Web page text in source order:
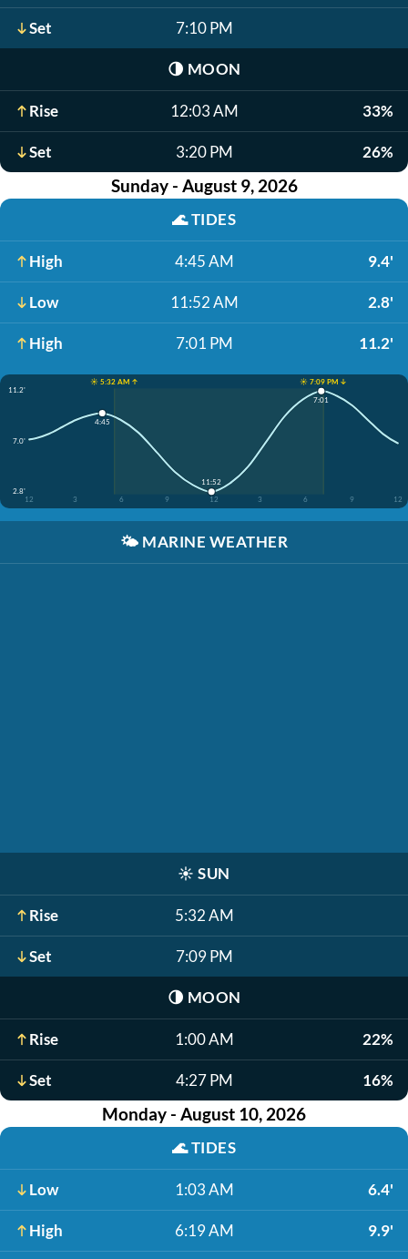
Set 7:10 PM
🌗 MOON
Rise 12:03 AM 33%
Set 3:20 PM 26%
Sunday - August 9, 2026
🌊TIDES
High 4:45 AM 9.4'
Low 11:52 AM 2.8'
High 7:01 PM 11.2'
☀️ 5:32 AM ↑
☀️ 7:09 PM ↓
11.2'
7.0'
2.8'
12
3 6 9 12 3 6 9 12
4:45
11:52
7:01
🌤️ MARINE WEATHER
☀️ SUN
Rise 5:32 AM
Set 7:09 PM
🌗 MOON
Rise 1:00 AM 22%
Set 4:27 PM 16%
Monday - August 10, 2026
🌊TIDES
Low 1:03 AM 6.4'
High 6:19 AM 9.9'